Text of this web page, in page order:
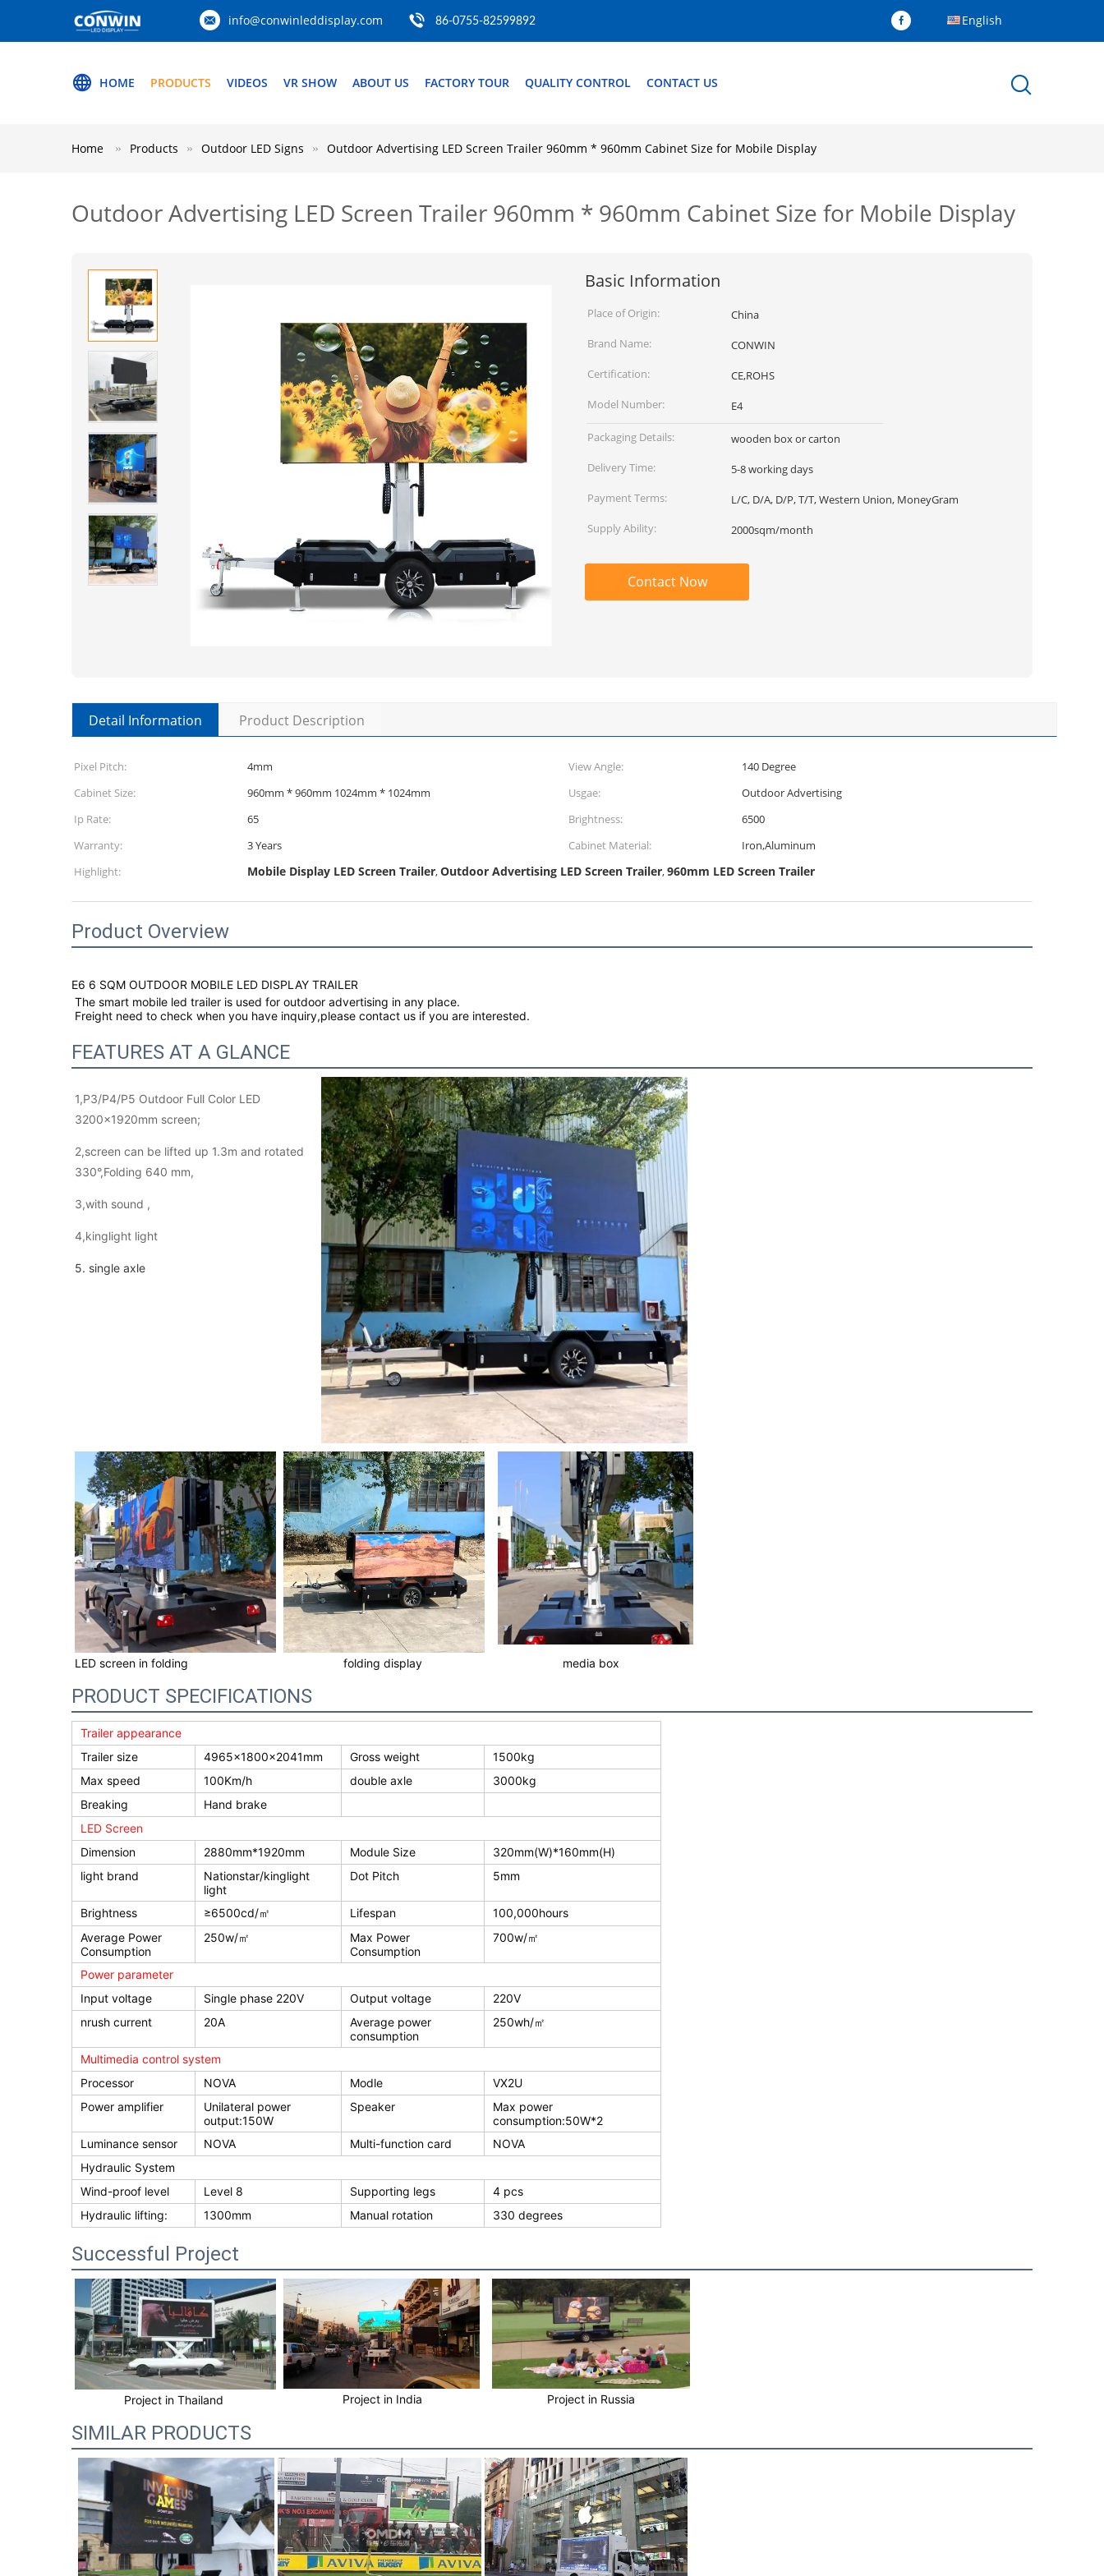
info@conwinleddisplay.com 86-0755-82599892 English
HOME PRODUCTS VIDEOS VR SHOW ABOUT US FACTORY TOUR QUALITY CONTROL CONTACT US
Home Products Outdoor LED Signs Outdoor Advertising LED Screen Trailer 960mm * 960mm Cabinet Size for Mobile Display
Outdoor Advertising LED Screen Trailer 960mm * 960mm Cabinet Size for Mobile Display
Basic Information
Place of Origin:
China
Brand Name:
CONWIN
Certification:
CE,ROHS
Model Number:
E4
Packaging Details:
wooden box or carton
Delivery Time:
5-8 working days
Payment Terms:
L/C, D/A, D/P, T/T, Western Union, MoneyGram
Supply Ability:
2000sqm/month
Contact Now
Detail Information Product Description
Pixel Pitch: 4mm View Angle:
140 Degree
Cabinet Size:
960mm * 960mm 1024mm * 1024mm Usgae:
Outdoor Advertising
Ip Rate:
65 Brightness:
6500
Warranty:
3 Years Cabinet Material:
Iron,Aluminum
Highlight:
Mobile Display LED Screen Trailer,Outdoor Advertising LED Screen Trailer,960mm LED Screen Trailer
Product Overview
E6 6 SQM OUTDOOR MOBILE LED DISPLAY TRAILER
The smart mobile led trailer is used for outdoor advertising in any place.
Freight need to check when you have inquiry,please contact us if you are interested.
FEATURES AT A GLANCE
1,P3/P4/P5 Outdoor Full Color LED
3200×1920mm screen;
2,screen can be lifted up 1.3m and rotated
330°,Folding 640 mm,
3,with sound ,
4,kinglight light
5. single axle
LED screen in folding folding display media box
PRODUCT SPECIFICATIONS
Trailer appearance
Trailer size
4965×1800×2041mm Gross weight
1500kg
Max speed
100Km/h double axle
3000kg
Breaking
Hand brake
LED Screen
Dimension
2880mm*1920mm Module Size
320mm(W)*160mm(H)
light brand
Nationstar/kinglight
light
Dot Pitch 5mm
Brightness ≥6500cd/㎡ Lifespan
100,000hours
Average Power
Consumption
250w/㎡
Max Power
Consumption
700w/㎡
Power parameter
Input voltage
Single phase 220V Output voltage
220V
nrush current
20A
Average power
consumption
250wh/㎡
Multimedia control system
Processor
NOVA Modle
VX2U
Power amplifier
Unilateral power
output:150W
Speaker
Max power
consumption:50W*2
Luminance sensor
NOVA Multi-function card
NOVA
Hydraulic System
Wind-proof level
Level 8 Supporting legs
4 pcs
Hydraulic lifting:
1300mm Manual rotation 330 degrees
Successful Project
Project in Thailand Project in India Project in Russia
SIMILAR PRODUCTS